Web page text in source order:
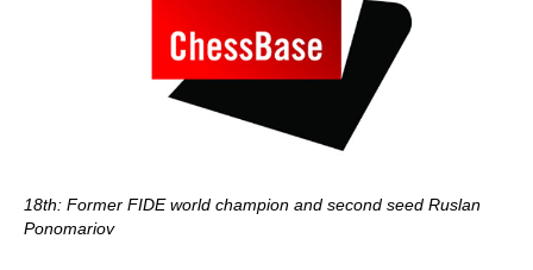
18th: Former FIDE world champion and second seed Ruslan
Ponomariov